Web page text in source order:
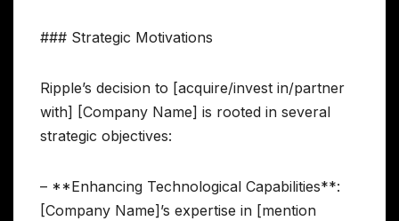
### Strategic Motivations
Ripple’s decision to [acquire/invest in/partner
with] [Company Name] is rooted in several
strategic objectives:
– **Enhancing Technological Capabilities**:
[Company Name]’s expertise in [mention